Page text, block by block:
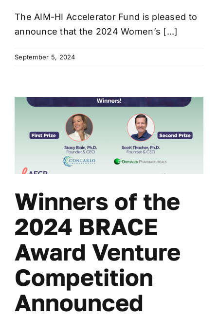
The AIM-HI Accelerator Fund is pleased to
announce that the 2024 Women’s [...]
September 5, 2024
Winners of the
2024 BRACE
Award Venture
Competition
Announced